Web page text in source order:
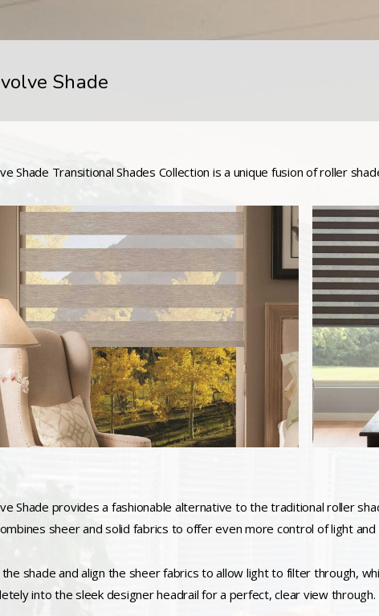
Shade
Shade Transitional Shades Collection is a unique fusion of roller
Shade provides a fashionable alternative to the traditional roller
sheer and solid fabrics to offer even more control of light
the shade and align the sheer fabrics to allow light to filter through,
into the sleek designer headrail for a perfect, clear view through.